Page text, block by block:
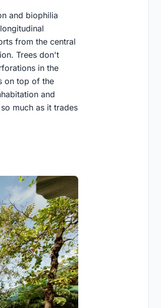
and biophilia
from the central
Trees don't
in the
on top of the
and
much as it trades